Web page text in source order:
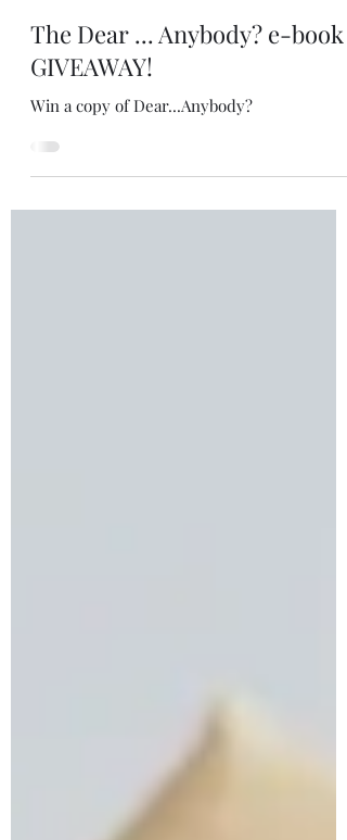
Apr 12, 2020
1 min read
The Dear ... Anybody? e-book
GIVEAWAY!
Win a copy of Dear...Anybody?